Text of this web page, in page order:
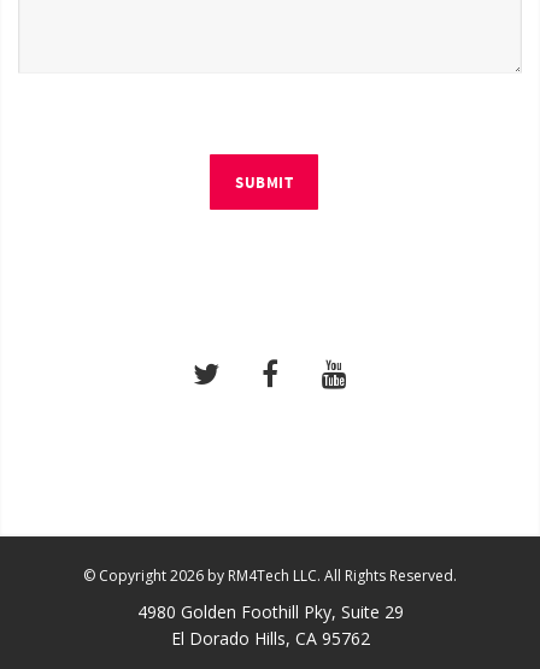
SUBMIT
© Copyright 2026 by RM4Tech LLC. All Rights Reserved.
4980 Golden Foothill Pky, Suite 29
El Dorado Hills, CA 95762